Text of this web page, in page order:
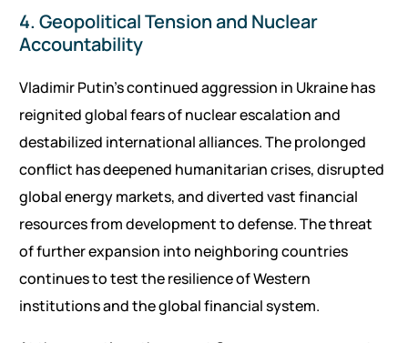
4. Geopolitical Tension and Nuclear
Accountability
Vladimir Putin’s continued aggression in Ukraine has
reignited global fears of nuclear escalation and
destabilized international alliances. The prolonged
conflict has deepened humanitarian crises, disrupted
global energy markets, and diverted vast financial
resources from development to defense. The threat
of further expansion into neighboring countries
continues to test the resilience of Western
institutions and the global financial system.